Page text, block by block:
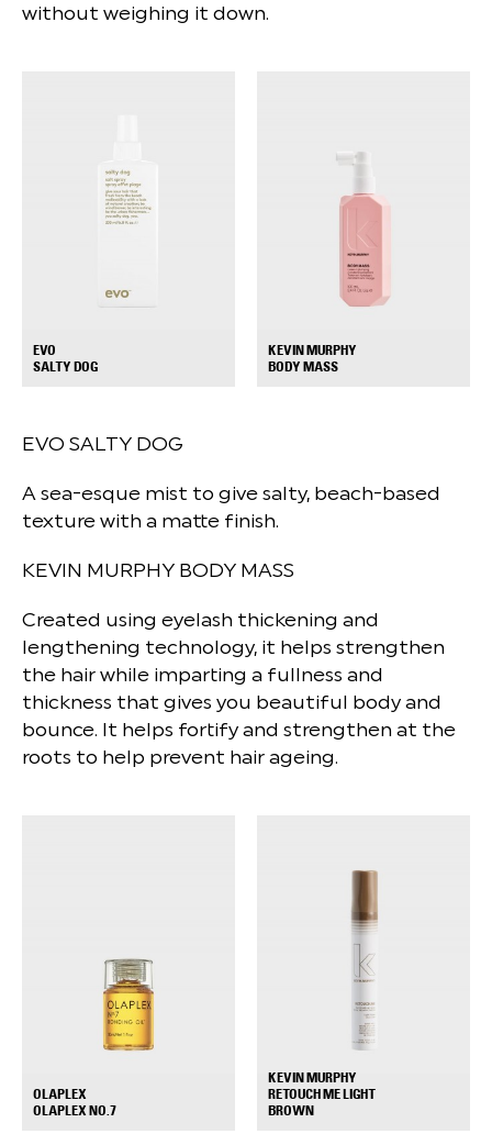
without weighing it down.
EVO
SALTY DOG
KEVIN MURPHY
BODY MASS
EVO SALTY DOG
A sea-esque mist to give salty, beach-based
texture with a matte finish.
KEVIN MURPHY BODY MASS
Created using eyelash thickening and
lengthening technology, it helps strengthen
the hair while imparting a fullness and
thickness that gives you beautiful body and
bounce. It helps fortify and strengthen at the
roots to help prevent hair ageing.
OLAPLEX
OLAPLEX NO.7
KEVIN MURPHY
RETOUCH ME LIGHT
BROWN